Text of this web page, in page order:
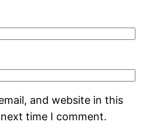
and website in this
time I comment.